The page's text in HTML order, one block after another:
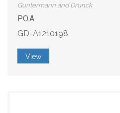
Guntermann and Drunck
P.O.A.
GD-A1210198
View